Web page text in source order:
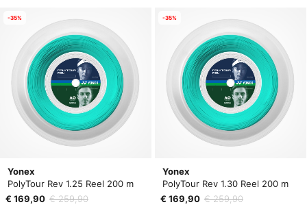
Yonex
PolyTour Rev 1.25 Reel 200 m
€ 169,90 € 259,90
-35%
Yonex
PolyTour Rev 1.30 Reel 200 m
€ 169,90 € 259,90
-35%